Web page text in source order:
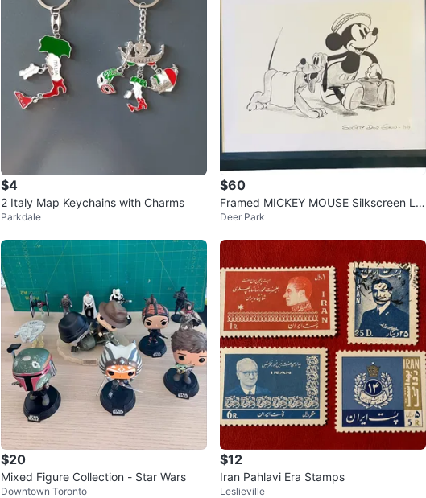
·2favorites views
$4
2 Italy Map Keychains with Charms
Parkdale
$60
Framed MICKEY MOUSE Silkscreen Lit
hograph, Limited Edition
Deer Park
$20
Mixed Figure Collection - Star Wars
Downtown Toronto
$12
Iran Pahlavi Era Stamps
Leslieville